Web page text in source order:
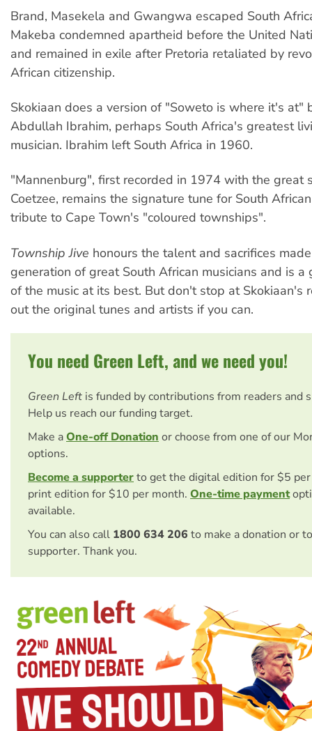
Brand, Masekela and Gwangwa escaped South
Makeba condemned apartheid before the United
and remained in exile after Pretoria retaliated by
African citizenship.
Skokiaan does a version of "Soweto is where it's at"
Abdullah Ibrahim, perhaps South Africa's greatest
musician. Ibrahim left South Africa in 1960.
"Mannenburg", first recorded in 1974 with the great
Coetzee, remains the signature tune for South
tribute to Cape Town's "coloured townships".
Township Jive honours the talent and sacrifices
generation of great South African musicians and is a
of the music at its best. But don't stop at Skokiaan's
out the original tunes and artists if you can.
You need Green Left, and we need you!
Green Left is funded by contributions from readers and
Help us reach our funding target.
Make aOne-off Donation or choose from one of our
options.
Become a supporterto get the digital edition for $5
print edition for $10 per month. One-time payment
available.
You can also call 1800 634 206 to make a donation or
supporter. Thank you.